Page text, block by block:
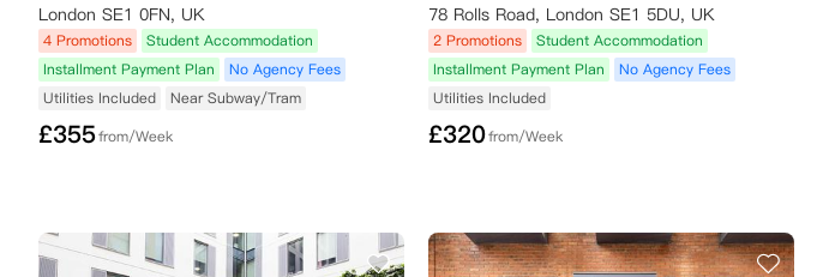
London SE1 0FN, UK
4 Promotions
Student Accommodation
Installment Payment Plan
No Agency Fees
Utilities Included
Near Subway/Tram
£355from/Week
78 Rolls Road, London SE1 5DU, UK
2 Promotions
Student Accommodation
Installment Payment Plan
No Agency Fees
Utilities Included
£320from/Week